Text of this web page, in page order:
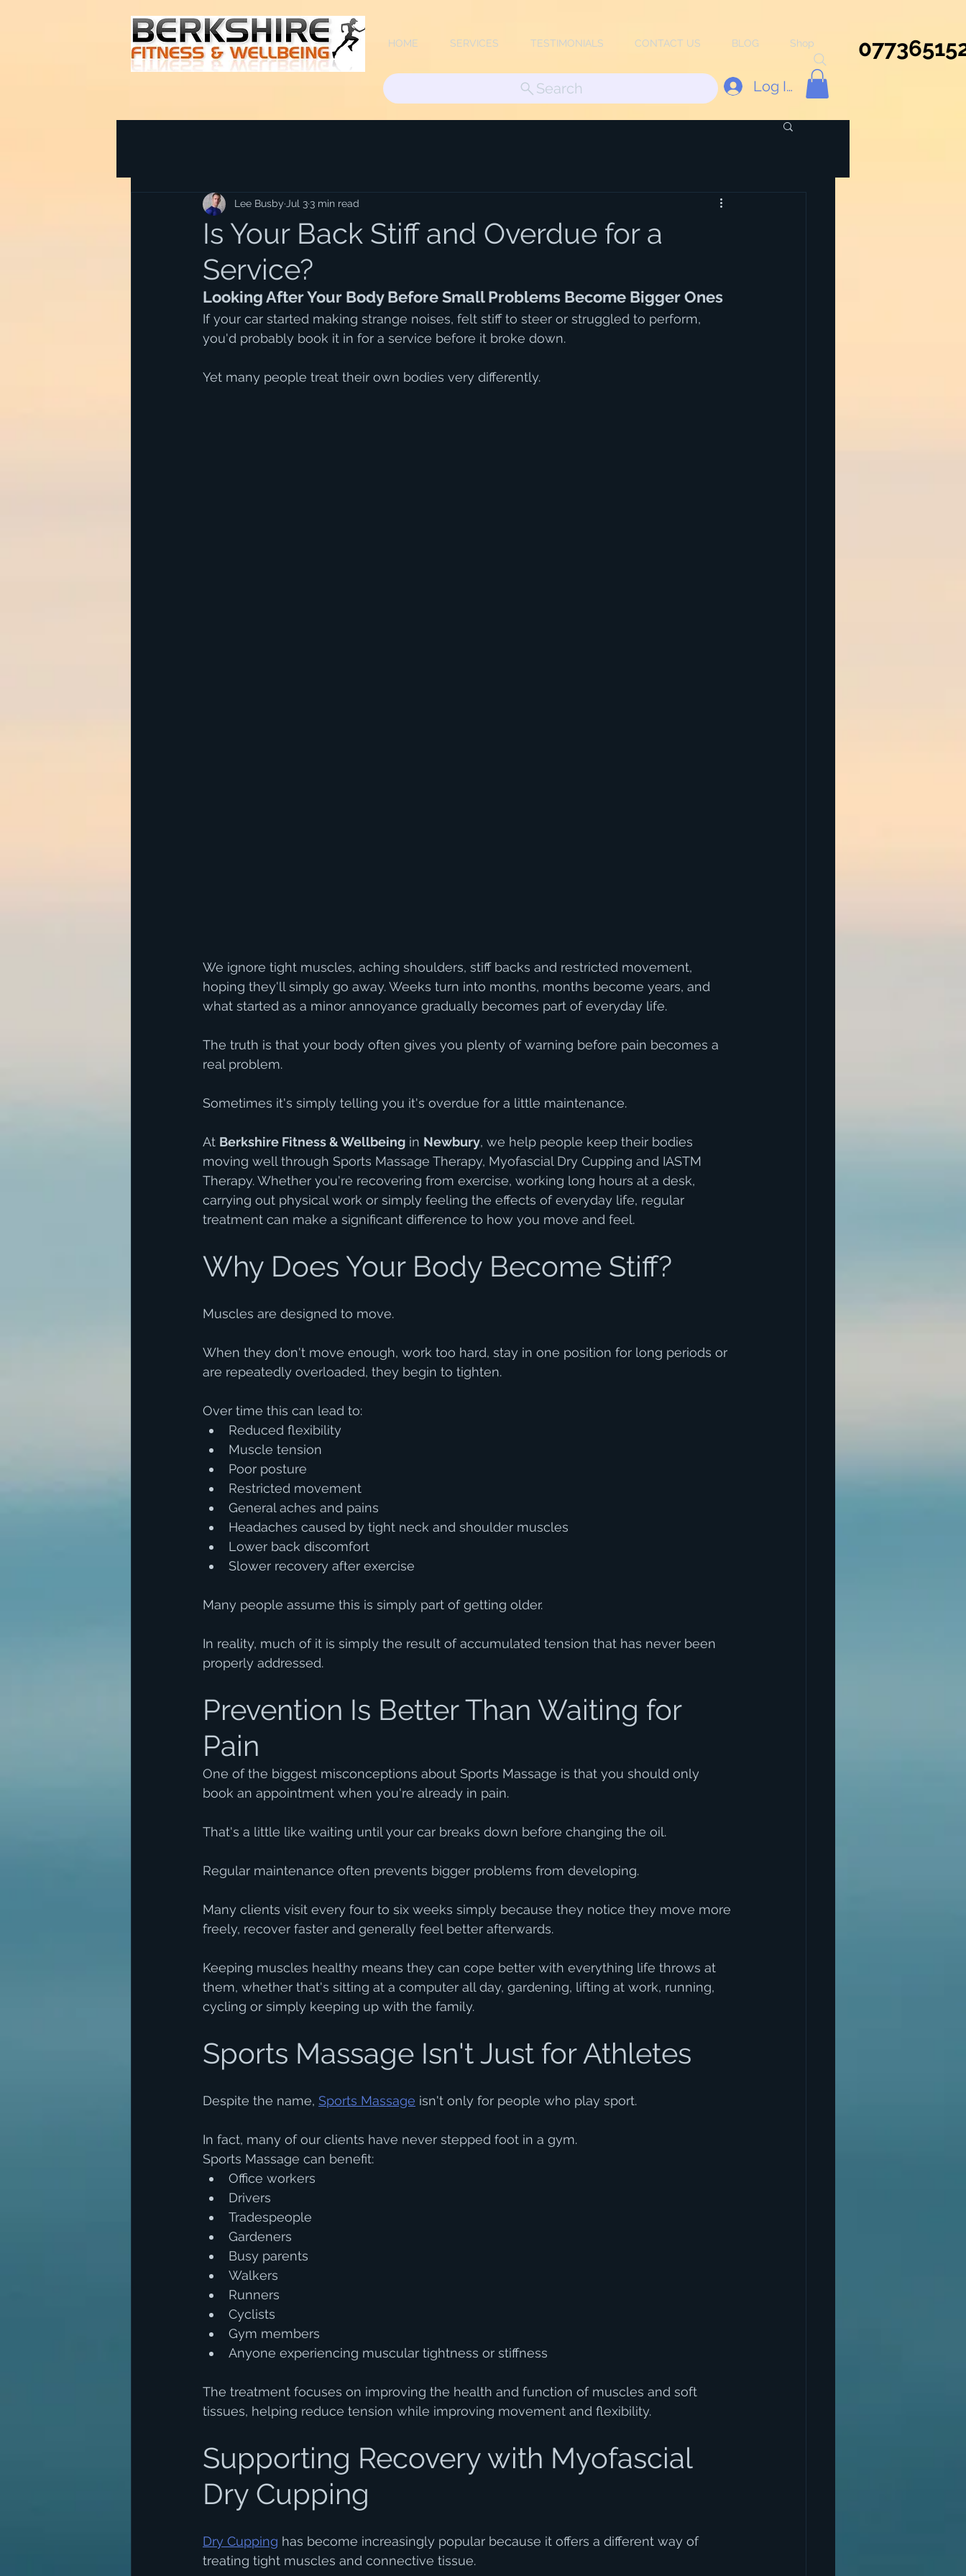
HOME SERVICES TESTIMONIALS CONTACT US BLOG Shop
Log In
Search
Is Your Back Stiff and Overdue for a
Service?
Lee Busby Jul 3 3 min read
Looking After Your Body Before Small Problems Become Bigger Ones
If your car started making strange noises, felt stiff to steer or struggled to perform,
you'd probably book it in for a service before it broke down.
Yet many people treat their own bodies very differently.
We ignore tight muscles, aching shoulders, stiff backs and restricted movement,
hoping they'll simply go away. Weeks turn into months, months become years, and
what started as a minor annoyance gradually becomes part of everyday life.
The truth is that your body often gives you plenty of warning before pain becomes a
real problem.
Sometimes it's simply telling you it's overdue for a little maintenance.
At Berkshire Fitness & Wellbeing in Newbury, we help people keep their bodies
moving well through Sports Massage Therapy, Myofascial Dry Cupping and IASTM
Therapy. Whether you're recovering from exercise, working long hours at a desk,
carrying out physical work or simply feeling the effects of everyday life, regular
treatment can make a significant difference to how you move and feel.
Why Does Your Body Become Stiff?
Muscles are designed to move.
When they don't move enough, work too hard, stay in one position for long periods or
are repeatedly overloaded, they begin to tighten.
Over time this can lead to:
Reduced flexibility
Muscle tension
Poor posture
Restricted movement
General aches and pains
Headaches caused by tight neck and shoulder muscles
Lower back discomfort
Slower recovery after exercise
Many people assume this is simply part of getting older.
In reality, much of it is simply the result of accumulated tension that has never been
properly addressed.
Prevention Is Better Than Waiting for
Pain
One of the biggest misconceptions about Sports Massage is that you should only
book an appointment when you're already in pain.
That's a little like waiting until your car breaks down before changing the oil.
Regular maintenance often prevents bigger problems from developing.
Many clients visit every four to six weeks simply because they notice they move more
freely, recover faster and generally feel better afterwards.
Keeping muscles healthy means they can cope better with everything life throws at
them, whether that's sitting at a computer all day, gardening, lifting at work, running,
cycling or simply keeping up with the family.
Sports Massage Isn't Just for Athletes
Despite the name, Sports Massage isn't only for people who play sport.
In fact, many of our clients have never stepped foot in a gym.
Sports Massage can benefit:
Office workers
Drivers
Tradespeople
Gardeners
Busy parents
Walkers
Runners
Cyclists
Gym members
Anyone experiencing muscular tightness or stiffness
The treatment focuses on improving the health and function of muscles and soft
tissues, helping reduce tension while improving movement and flexibility.
Supporting Recovery with Myofascial
Dry Cupping
Dry Cupping has become increasingly popular because it offers a different way of
treating tight muscles and connective tissue.